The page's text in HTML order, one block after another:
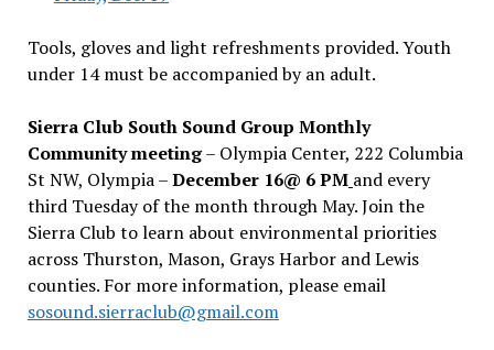
Tools, gloves and light refreshments provided. Youth
under 14 must be accompanied by an adult.
Sierra Club South Sound Group Monthly
Community meeting– Olympia Center, 222 Columbia
St NW, Olympia –December 16@ 6 PM and every
third Tuesday of the month through May. Join the
Sierra Club to learn about environmental priorities
across Thurston, Mason, Grays Harbor and Lewis
counties. For more information, please email
sosound.sierraclub@gmail.com